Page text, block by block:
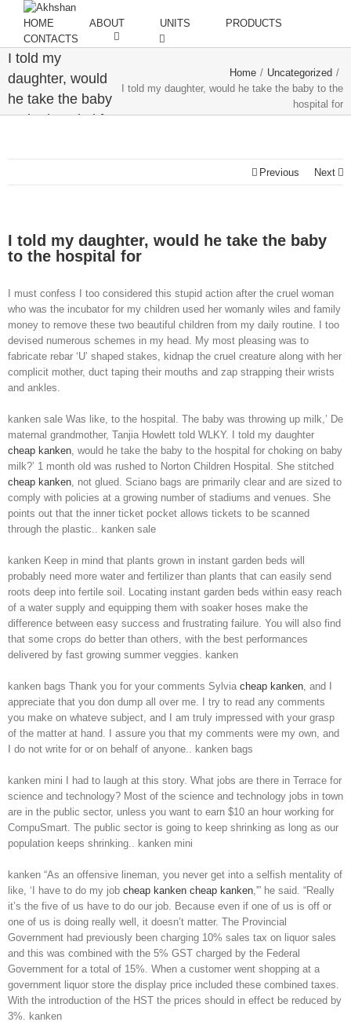
HOME ABOUT UNITS
PRODUCTS
CONTACTS
I told my
daughter, would
he take the baby
to the hospital for
Home / Uncategorized /
I told my daughter, would he take the baby to the
hospital for
Previous Next
I told my daughter, would he take the baby
to the hospital for
I must confess I too considered this stupid action after the cruel woman
who was the incubator for my children used her womanly wiles and family
money to remove these two beautiful children from my daily routine. I too
devised numerous schemes in my head. My most pleasing was to
fabricate rebar ‘U’ shaped stakes, kidnap the cruel creature along with her
complicit mother, duct taping their mouths and zap strapping their wrists
and ankles.
kanken sale Was like, to the hospital. The baby was throwing up milk,’ De
maternal grandmother, Tanjia Howlett told WLKY. I told my daughter
cheap kanken, would he take the baby to the hospital for choking on baby
milk?’ 1 month old was rushed to Norton Children Hospital. She stitched
cheap kanken, not glued. Sciano bags are primarily clear and are sized to
comply with policies at a growing number of stadiums and venues. She
points out that the inner ticket pocket allows tickets to be scanned
through the plastic.. kanken sale
kanken Keep in mind that plants grown in instant garden beds will
probably need more water and fertilizer than plants that can easily send
roots deep into fertile soil. Locating instant garden beds within easy reach
of a water supply and equipping them with soaker hoses make the
difference between easy success and frustrating failure. You will also find
that some crops do better than others, with the best performances
delivered by fast growing summer veggies. kanken
kanken bags Thank you for your comments Sylvia cheap kanken, and I
appreciate that you don dump all over me. I try to read any comments
you make on whateve subject, and I am truly impressed with your grasp
of the matter at hand. I assure you that my comments were my own, and
I do not write for or on behalf of anyone.. kanken bags
kanken mini I had to laugh at this story. What jobs are there in Terrace for
science and technology? Most of the science and technology jobs in town
are in the public sector, unless you want to earn $10 an hour working for
CompuSmart. The public sector is going to keep shrinking as long as our
population keeps shrinking.. kanken mini
kanken “As an offensive lineman, you never get into a selfish mentality of
like, ‘I have to do my job cheap kanken cheap kanken,'” he said. “Really
it’s the five of us have to do our job. Because even if one of us is off or
one of us is doing really well, it doesn’t matter. The Provincial
Government had previously been charging 10% sales tax on liquor sales
and this was combined with the 5% GST charged by the Federal
Government for a total of 15%. When a customer went shopping at a
government liquor store the display price included these combined taxes.
With the introduction of the HST the prices should in effect be reduced by
3%. kanken